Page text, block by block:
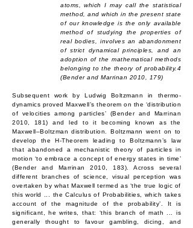
atoms, which I may call the statistical
method, and which in the present state
of our knowledge is the only available
method of studying the properties of
real bodies, involves an abandonment
of strict dynamical principles, and an
adoption of the mathematical methods
belonging to the theory of probability.4
(Bender and Marrinan 2010, 179)
Subsequent work by Ludwig Boltzmann in thermo-
dynamics proved Maxwell’s theorem on the ‘distribution
of velocities among particles’ (Bender and Marrinan
2010, 181) and led to it becoming known as the
Maxwell–Boltzman distribution. Boltzmann went on to
develop the H-Theorem leading to Boltzmann’s law
that abandoned a mechanistic theory of particles in
motion ‘to embrace a concept of energy states in time’
(Bender and Marrinan 2010, 183). Across several
different branches of science, visual perception was
overtaken by what Maxwell termed as ‘the true logic of
this world ... the Calculus of Probabilities, which takes
account of the magnitude of the probability’. It is
significant, he writes, that: ‘this branch of math ... is
generally thought to favour gambling, dicing, and